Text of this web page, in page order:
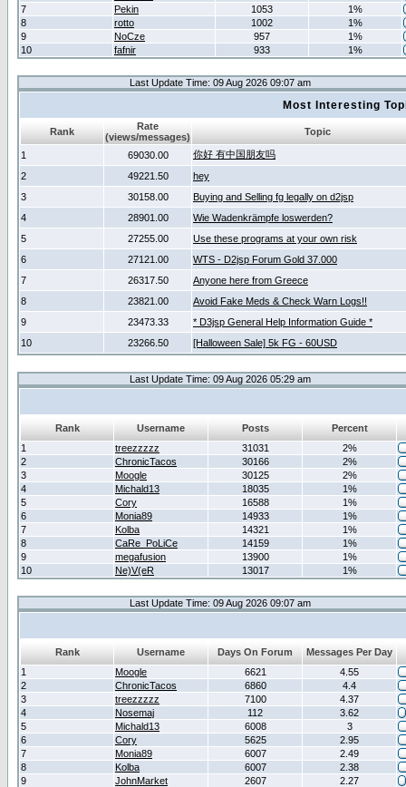
7
Pekin 1053
1%
8
rotto 1002
1%
9
NoCze 957
1%
10
fafnir 933 1%
Last Update Time: 09 Aug 2026 09:07 am
Most Interesting
Rank
Rate
(views/messages)
Topic
1 69030.00
你好 有中国朋友吗
2
49221.50
hey
3
30158.00
Buying and Selling fg legally on d2jsp
4
28901.00
Wie Wadenkrämpfe loswerden?
5
27255.00
Use these programs at your own risk
6
27121.00
WTS - D2jsp Forum Gold 37.000
7
26317.50
Anyone here from Greece
8
23821.00
Avoid Fake Meds & Check Warn Logs!!
9
23473.33
* D3jsp General Help Information Guide *
10
23266.50 [Halloween Sale] 5k FG - 60USD
Last Update Time: 09 Aug 2026 05:29 am
Rank Username Posts
Percent
1
treezzzzz 31031
2%
2
ChronicTacos 30166
2%
3
Moogle 30125
2%
4
Michald13 18035
1%
5
Cory 16588
1%
6
Monia89 14933
1%
7
Kolba 14321
1%
8
CaRe_PoLiCe 14159
1%
9
megafusion 13900
1%
10
Ne)V(eR 13017 1%
Last Update Time: 09 Aug 2026 09:07 am
Rank Username Days On Forum
Messages Per Day
1
Moogle 6621
4.55
2
ChronicTacos 6860
4.4
3
treezzzzz 7100
4.37
4
Nosemaj 112
3.62
5
Michald13 6008
3
6
Cory 5625
2.95
7
Monia89 6007
2.49
8
Kolba 6007
2.38
9
JohnMarket 2607
2.27